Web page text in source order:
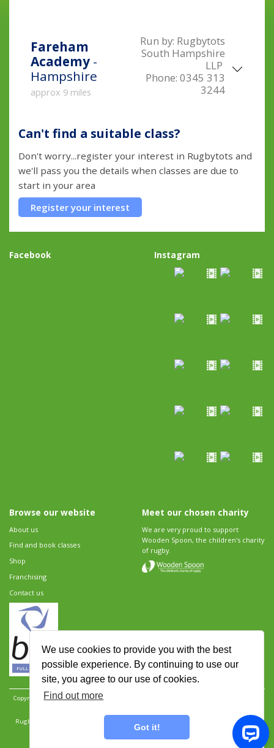
We use cookies to provide you with the best
possible experience. By continuing to use our
site, you agree to our use of cookies.
Find out more
Got it!
Fareham
Academy -
Hampshire
approx 9 miles
Run by: Rugbytots
South Hampshire
LLP
Phone: 0345 313
3244
Can't find a suitable class?
Don't worry...register your interest in Rugbytots and
we'll pass you the details when classes are due to
start in your area
Register your interest
Facebook Instagram
Browse our website
About us
Find and book classes
Shop
Franchising
Contact us
Meet our chosen charity
We are very proud to support
Wooden Spoon, the children's charity
of rugby.
Copyright 2026 Rugbytots Limited. All rights reserved.
Rugbytots Limited is registered at 147a High Street, Waltham Cross, Hertfordshire EN8 7AP,
UK. Company number 06429259.
Terms and conditions